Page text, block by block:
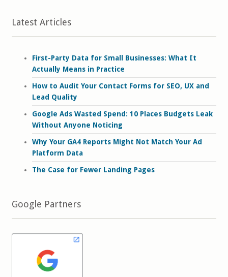
Latest Articles
First-Party Data for Small Businesses: What It
Actually Means in Practice
How to Audit Your Contact Forms for SEO, UX and
Lead Quality
Google Ads Wasted Spend: 10 Places Budgets Leak
Without Anyone Noticing
Why Your GA4 Reports Might Not Match Your Ad
Platform Data
The Case for Fewer Landing Pages
Google Partners